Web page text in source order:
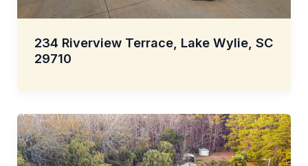
234 Riverview Terrace, Lake Wylie, SC
29710